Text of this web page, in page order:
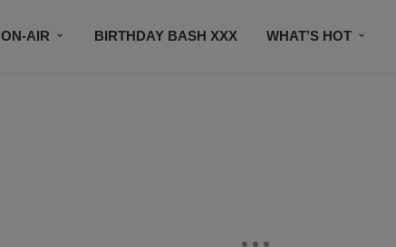
ON-AIR BIRTHDAY BASH XXX WHAT’S HOT